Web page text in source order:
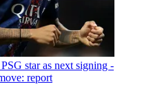
star as next signing -
report